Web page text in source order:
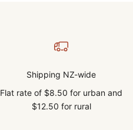
Shipping NZ-wide
Flat rate of $8.50 for urban and
$12.50 for rural